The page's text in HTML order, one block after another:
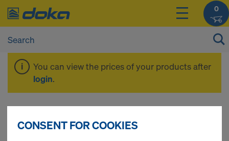
0
You can view the prices of your products after
login.
Frami Xlife
CONSENT FOR COOKIES